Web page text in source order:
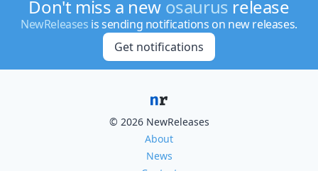
Don't miss a new osaurus release
NewReleases is sending notifications on new releases.
Get notifications
© 2026 NewReleases
About
News